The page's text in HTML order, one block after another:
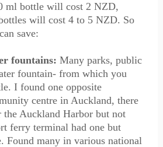
ml bottle will cost 2 NZD,
will cost 4 to 5 NZD. So
save:
fountains: Many parks, public
fountain- from which you
I found one opposite
centre in Auckland, there
the Auckland Harbor but not
ferry terminal had one but
Found many in various national